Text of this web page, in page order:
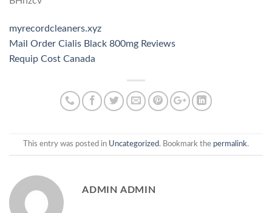
myrecordcleaners.xyz
Mail Order Cialis Black 800mg Reviews
Requip Cost Canada
This entry was posted in Uncategorized. Bookmark the permalink.
ADMIN ADMIN